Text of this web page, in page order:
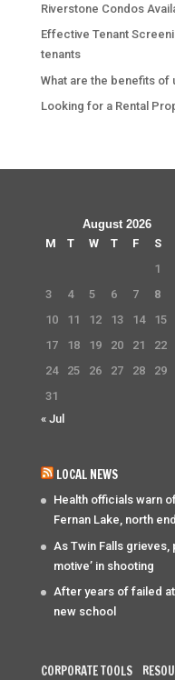
Riverstone Condos
Effective Tenant
tenants
What are the benefits of
Looking for a Rental
August 2026
M
T W T F S
1
3
4 5 6 7 8
10
11 12 13 14 15
17
18 19 20 21 22
24
25 26 27 28 29
31
« Jul
LOCAL NEWS
Health officials warn
Fernan Lake, north
As Twin Falls grieves,
motive’ in shooting
After years of failed
new school
CORPORATE TOOLS